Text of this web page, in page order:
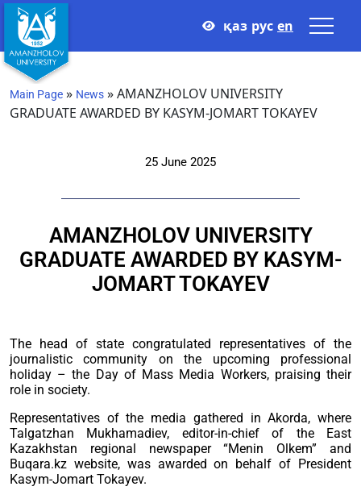
қаз рус en
Main Page » News »AMANZHOLOV UNIVERSITY
GRADUATE AWARDED BY KASYM-JOMART TOKAYEV
25 June 2025
AMANZHOLOV UNIVERSITY
GRADUATE AWARDED BY KASYM-
JOMART TOKAYEV
The head of state congratulated representatives of the
journalistic community on the upcoming professional
holiday – the Day of Mass Media Workers, praising their
role in society.
Representatives of the media gathered in Akorda, where
Talgatzhan Mukhamadiev, editor-in-chief of the East
Kazakhstan regional newspaper “Menin Olkem” and
Buqara.kz website, was awarded on behalf of President
Kasym-Jomart Tokayev.